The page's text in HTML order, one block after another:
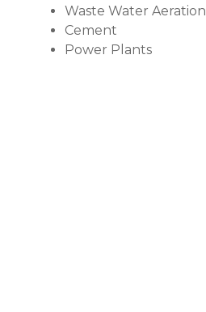
Waste Water Aeration
Cement
Power Plants